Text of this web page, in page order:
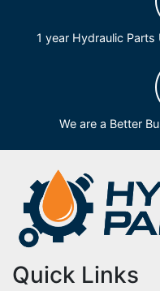
1 year Hydraulic
We are a Better
Quick Links